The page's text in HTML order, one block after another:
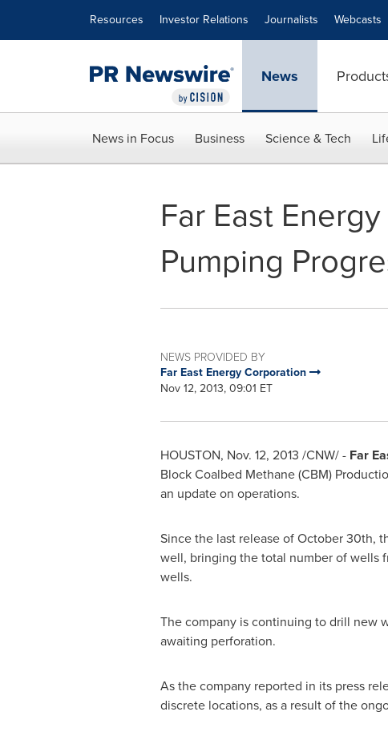
Resources Investor Relations Journalists Webcasts
News
News in Focus Business Science & Tech
Far East
Pumping
NEWS PROVIDED BY
Far East Energy Corporation
Nov 12, 2013, 09:01 ET
HOUSTON, Nov. 12, 2013 /CNW/ - Far
Block Coalbed Methane (CBM)
an update on operations.
Since the last release ofOctober 30th,
well, bringing the total number of wells
wells.
The company is continuing to drill new
awaiting perforation.
As the company reported in its press
discrete locations, as a result of the